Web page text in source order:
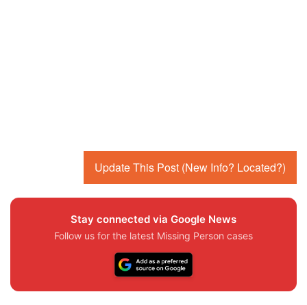
Update This Post (New Info? Located?)
Stay connected via Google News
Follow us for the latest Missing Person cases